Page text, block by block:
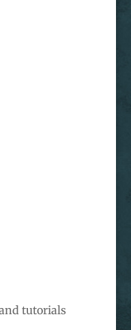
tutorials